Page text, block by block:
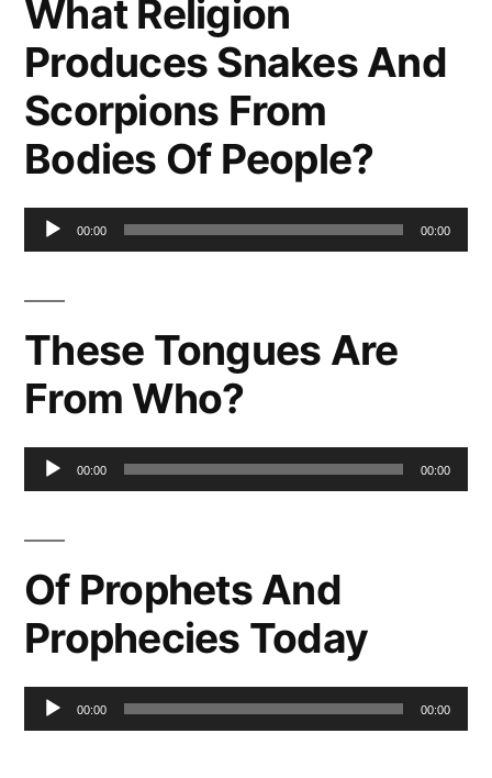
What Religion
Produces Snakes And
Scorpions From
Bodies Of People?
Audio00:00 00:00
These Tongues Are
From Who?
Audio00:00 00:00
Of Prophets And
Prophecies Today
Audio00:00 00:00